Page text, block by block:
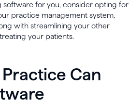
software for you, consider opting for
practice management system,
with streamlining your other
your patients.
Can